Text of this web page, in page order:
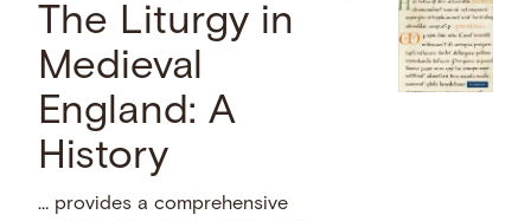
The Liturgy in
Medieval
England: A
History
… provides a comprehensive